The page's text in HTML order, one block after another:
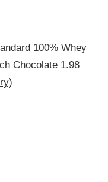
100% Whey
Chocolate 1.98